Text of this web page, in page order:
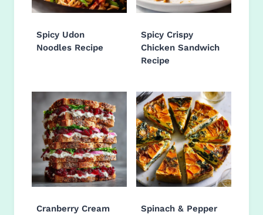
Spicy Udon
Noodles Recipe
Spicy Crispy
Chicken Sandwich
Recipe
Cranberry Cream
Spinach & Pepper